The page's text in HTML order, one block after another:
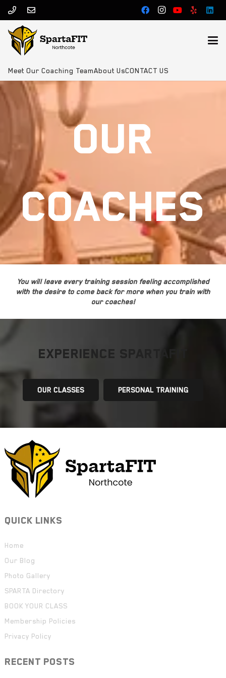
Meet Our Coaching TeamAbout UsCONTACT US
OUR
COACHES
You will leave every training session feeling accomplished
with the desire to come back for more when you train with
our coaches!
EXPERIENCE SPARTAFIT
OUR CLASSES PERSONAL TRAINING
QUICK LINKS
Home
Our Blog
Photo Gallery
SPARTA Directory
BOOK YOUR CLASS
Membership Policies
Privacy Policy
RECENT POSTS